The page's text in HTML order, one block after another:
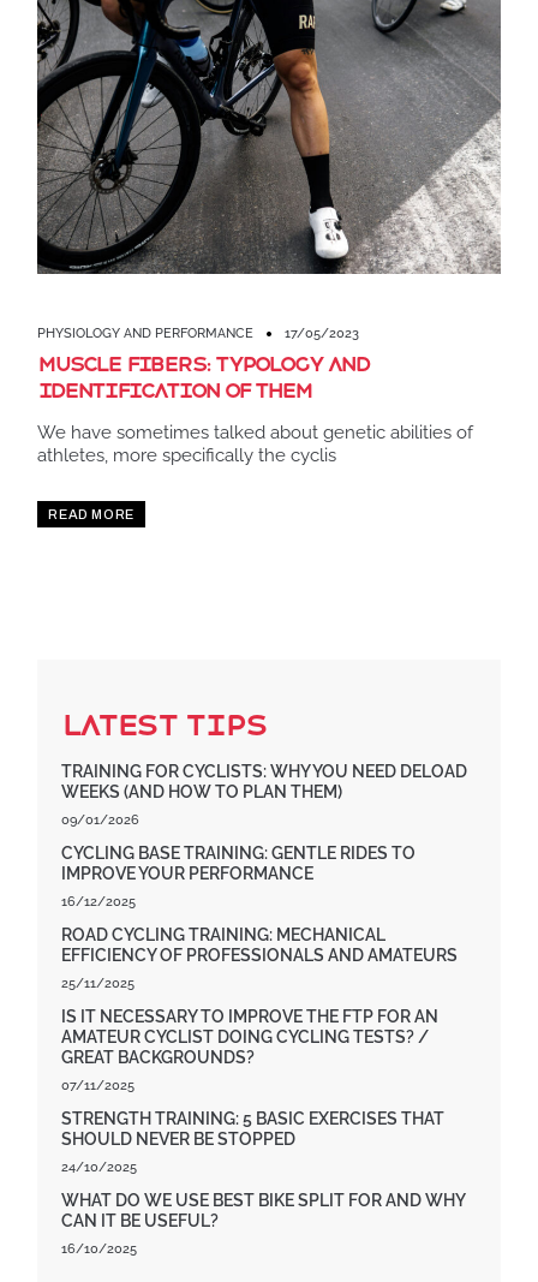
PHYSIOLOGY AND PERFORMANCE 17/05/2023
Muscle fibers: Typology and
identification of them
We have sometimes talked about genetic abilities of
athletes, more specifically the cyclis
READ MORE
Latest Tips
TRAINING FOR CYCLISTS: WHY YOU NEED DELOAD
WEEKS (AND HOW TO PLAN THEM)
09/01/2026
CYCLING BASE TRAINING: GENTLE RIDES TO
IMPROVE YOUR PERFORMANCE
16/12/2025
ROAD CYCLING TRAINING: MECHANICAL
EFFICIENCY OF PROFESSIONALS AND AMATEURS
25/11/2025
IS IT NECESSARY TO IMPROVE THE FTP FOR AN
AMATEUR CYCLIST DOING CYCLING TESTS? /
GREAT BACKGROUNDS?
07/11/2025
STRENGTH TRAINING: 5 BASIC EXERCISES THAT
SHOULD NEVER BE STOPPED
24/10/2025
WHAT DO WE USE BEST BIKE SPLIT FOR AND WHY
CAN IT BE USEFUL?
16/10/2025